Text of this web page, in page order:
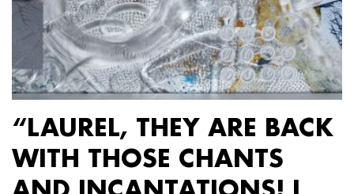
“LAUREL, THEY ARE BACK
WITH THOSE CHANTS